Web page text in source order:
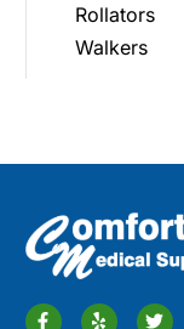
Rollators
Walkers